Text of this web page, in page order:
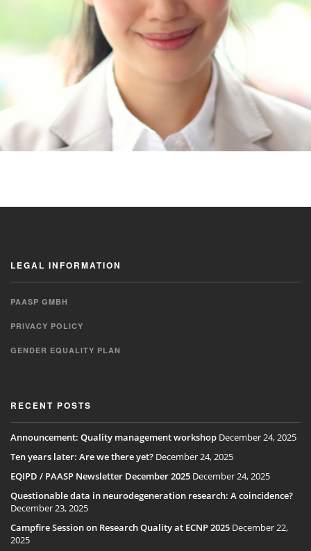
LEGAL INFORMATION
PAASP GMBH
PRIVACY POLICY
GENDER EQUALITY PLAN
RECENT POSTS
Announcement: Quality management workshop December 24, 2025
Ten years later: Are we there yet? December 24, 2025
EQIPD / PAASP Newsletter December 2025 December 24, 2025
Questionable data in neurodegeneration research: A coincidence?
December 23, 2025
Campfire Session on Research Quality at ECNP 2025 December 22,
2025